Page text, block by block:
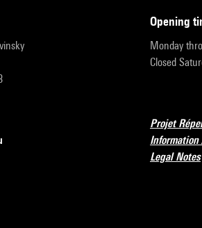
opening
Monday
Closed
Projet
Legal Notes